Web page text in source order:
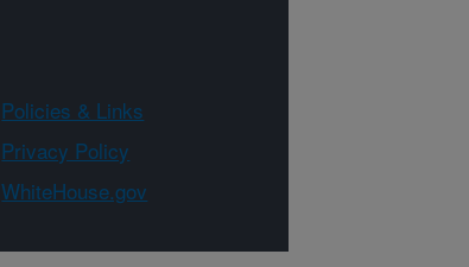
Policies & Links
Privacy Policy
WhiteHouse.gov